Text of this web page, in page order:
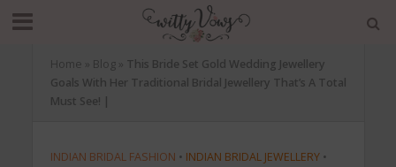
Home Blog» This Bride Set Gold Wedding Jewellery
Goals With Her Traditional Bridal Jewellery That’s A Total
Must See! |
INDIAN BRIDAL FASHION • INDIAN BRIDAL JEWELLERY •